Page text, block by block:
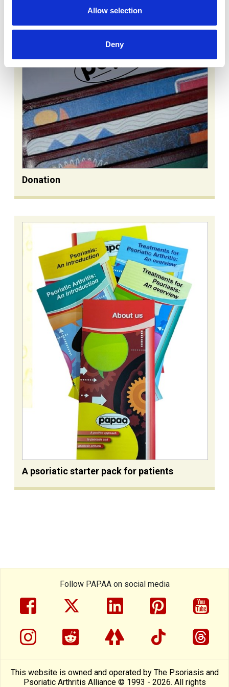
Allow selection
Deny
Donation
A psoriatic starter pack for patients
Follow PAPAA on social media
facebooktwitterlinkedinpinterest
instragram
reddit linktreetiktok
This website is owned and operated by The Psoriasis and
Psoriatic Arthritis Alliance © 1993 - 2026. All rights